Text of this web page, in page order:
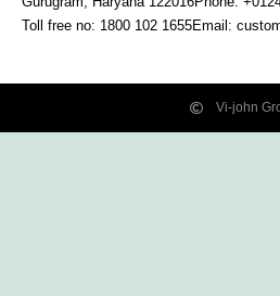
Toll free no: 1800 102 1655Email:
Vi-john